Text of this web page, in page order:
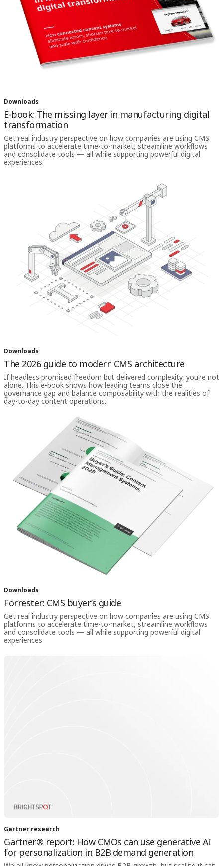
Downloads
E-book: The missing layer in manufacturing digital
transformation
Get real industry perspective on how companies are using CMS
platforms to accelerate time-to-market, streamline workflows
and consolidate tools — all while supporting powerful digital
experiences.
Downloads
The 2026 guide to modern CMS architecture
If headless promised freedom but delivered complexity, you’re not
alone. This e-book shows how leading teams close the
governance gap and balance composability with the realities of
day-to-day content operations.
Downloads
Forrester: CMS buyer’s guide
Get real industry perspective on how companies are using CMS
platforms to accelerate time-to-market, streamline workflows
and consolidate tools — all while supporting powerful digital
experiences.
Gartner research
Gartner® report: How CMOs can use generative AI
for personalization in B2B demand generation